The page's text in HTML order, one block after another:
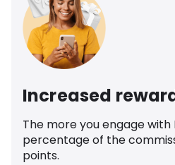
Increased
The more you engage
percentage of the
points.